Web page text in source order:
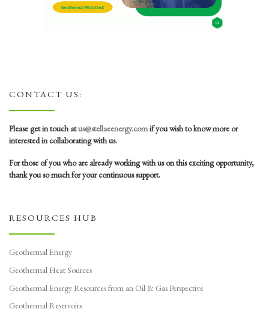
CONTACT US:
Please get in touch atus@stellaeenergy.comif you wish to know more or
interested in collaborating with us.
For those of you who are already working with us on this exciting opportunity,
thank you so much for your continuous support.
RESOURCES HUB
Geothermal Energy
Geothermal Heat Sources
Geothermal Energy Resources from an Oil & Gas Perspective
Geothermal Reservoirs